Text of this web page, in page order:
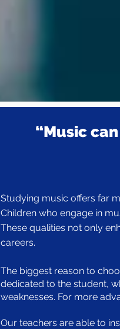
“Music
Studying music offers far
Children who engage in
These qualities not only
careers.
The biggest reason to
dedicated to the student,
weaknesses. For more
Our teachers are able to